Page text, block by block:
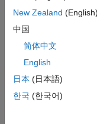
   }
else
   }
}
// Write a
{
New Zealand (English)
中国
简体中文
English
日本 (日本語)
한국 (한국어)